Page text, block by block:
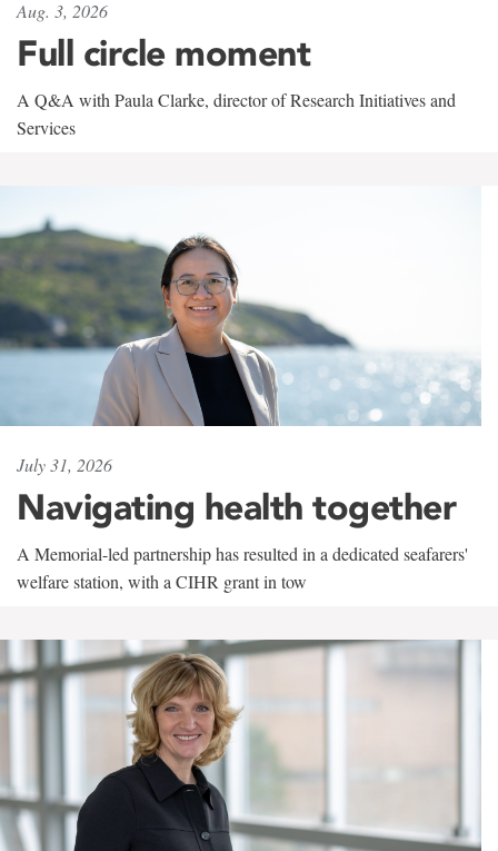
Aug. 3, 2026
Full circle moment
A Q&A with Paula Clarke, director of Research Initiatives and
Services
July 31, 2026
Navigating health together
A Memorial-led partnership has resulted in a dedicated seafarers'
welfare station, with a CIHR grant in tow